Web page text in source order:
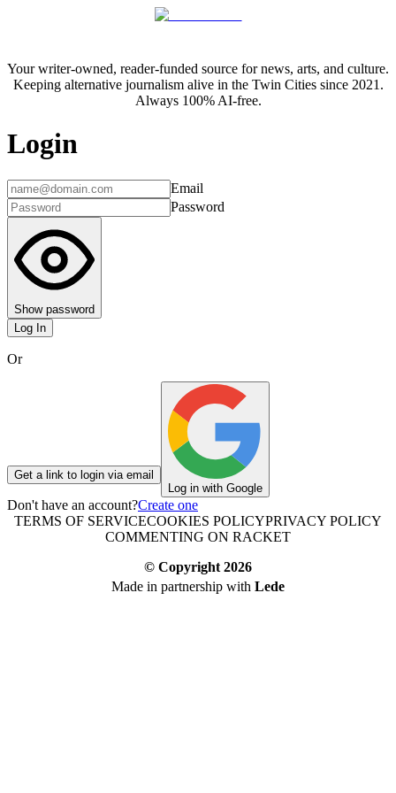
Your writer-owned, reader-funded source for news, arts, and culture.
Keeping alternative journalism alive in the Twin Cities since 2021.
Always 100% AI-free.
Login
Email
Password
Show password
Log In
Or
Get a link to login via email
Log in with Google
Don't have an account?Create one
TERMS OF SERVICECOOKIES POLICYPRIVACY POLICY
COMMENTING ON RACKET
© Copyright 2026
Made in partnership with Lede